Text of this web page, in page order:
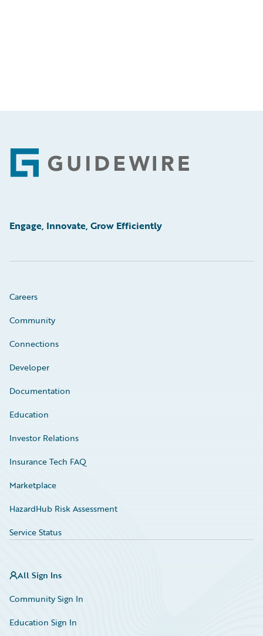
Footer
Engage, Innovate, Grow Efficiently
Careers
Community
Connections
Developer
Documentation
Education
Investor Relations
Insurance Tech FAQ
Marketplace
HazardHub Risk Assessment
Service Status
All Sign Ins
Community Sign In
Education Sign In